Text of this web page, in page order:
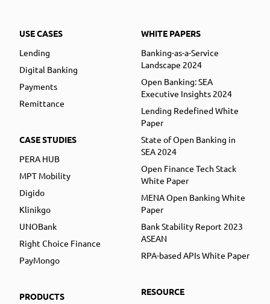
USE CASES
Lending
Digital Banking
Payments
Remittance
CASE STUDIES
PERA HUB
MPT Mobility
Digido
Klinikgo
UNOBank
Right Choice Finance
PayMongo
PRODUCTS
WHITE PAPERS
Banking-as-a-Service
Landscape 2024
Open Banking: SEA
Executive Insights 2024
Lending Redefined White
Paper
State of Open Banking in
SEA 2024
Open Finance Tech Stack
White Paper
MENA Open Banking White
Paper
Bank Stability Report 2023
ASEAN
RPA-based APIs White Paper
RESOURCE